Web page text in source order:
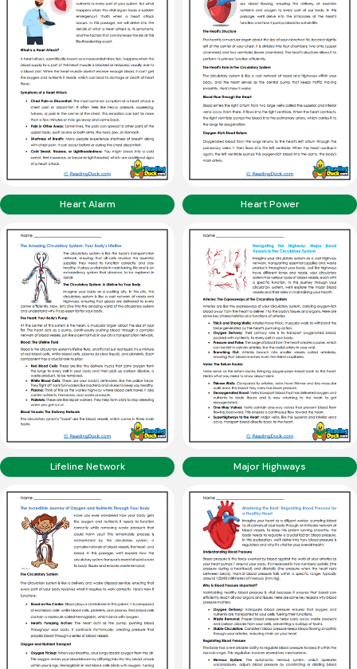
Heart Alarm Heart Power
Lifeline Network Major Highways